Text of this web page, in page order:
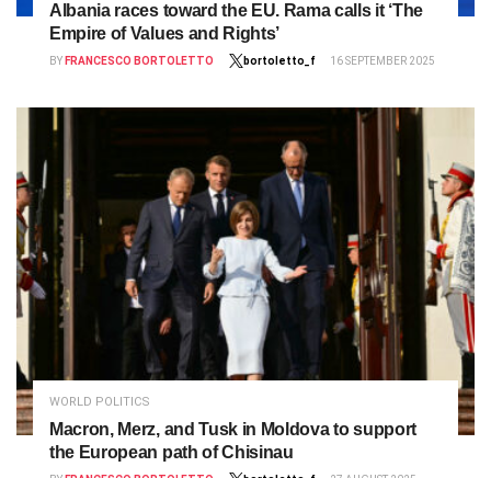
Albania races toward the EU. Rama calls it ‘The
Empire of Values and Rights’
BY FRANCESCO BORTOLETTO bortoletto_f 16 SEPTEMBER 2025
WORLD POLITICS
Macron, Merz, and Tusk in Moldova to support
the European path of Chisinau